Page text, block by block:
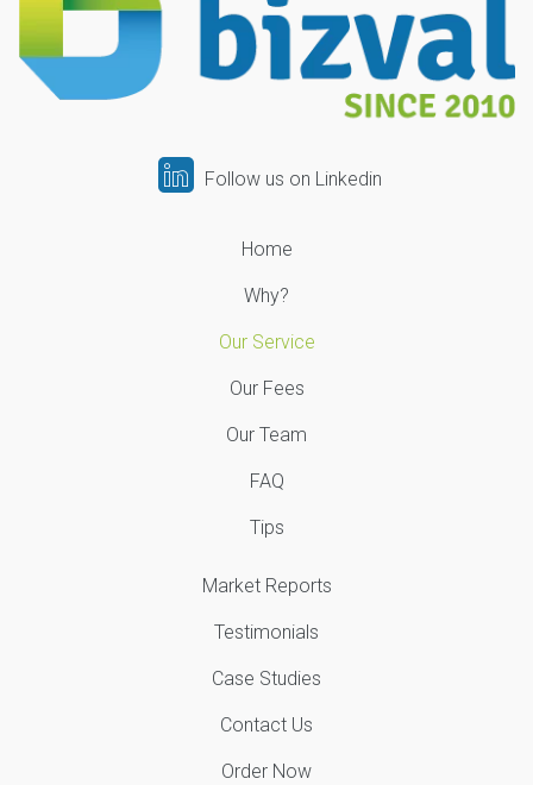
Follow us on Linkedin
Home
Why?
Our Service
Our Fees
Our Team
FAQ
Tips
Market Reports
Testimonials
Case Studies
Contact Us
Order Now